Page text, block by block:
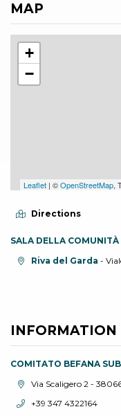
MAP
+
−
Leaflet | ©OpenStreetMap,
Directions
SALA DELLA COMUNITÀ
aria.location:
Riva del Garda -
INFORMATION
COMITATO BEFANA
aria.location:
Via Scaligero 2 -
aria.phone:
+39 347 4322164